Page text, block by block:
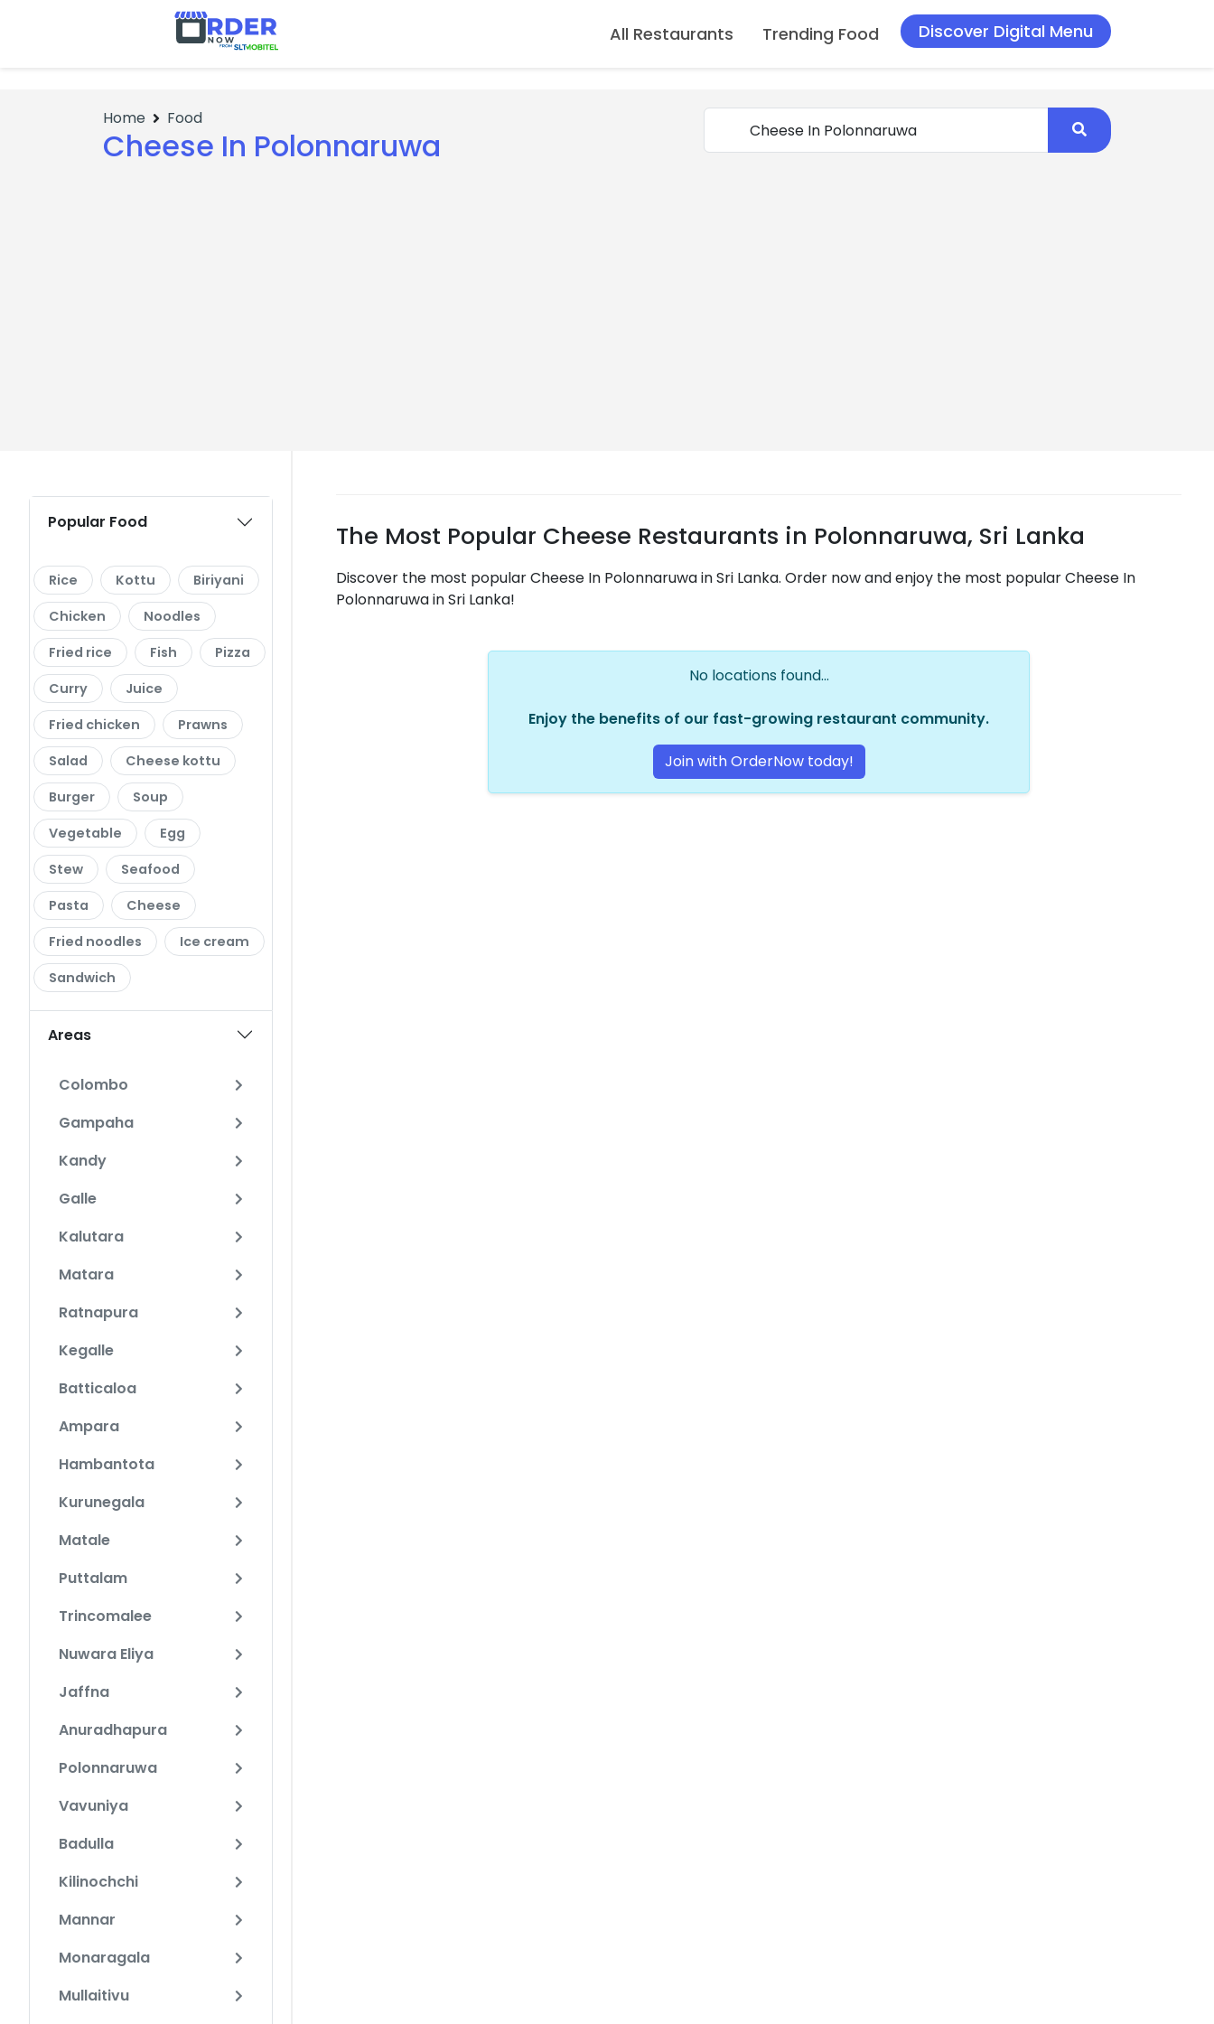
All Restaurants Trending Food Discover Digital Menu
Home Food
Cheese In Polonnaruwa
Popular Food
Rice Kottu
Biriyani
Chicken
Noodles
Fried rice
Fish
Pizza
Curry
Juice
Fried chicken
Prawns
Salad
Cheese kottu
Burger
Soup
Vegetable
Egg
Stew
Seafood
Pasta
Cheese
Fried noodles
Ice cream
Sandwich
Areas
Colombo
Gampaha
Kandy
Galle
Kalutara
Matara
Ratnapura
Kegalle
Batticaloa
Ampara
Hambantota
Kurunegala
Matale
Puttalam
Trincomalee
Nuwara Eliya
Jaffna
Anuradhapura
Polonnaruwa
Vavuniya
Badulla
Kilinochchi
Mannar
Monaragala
Mullaitivu
The Most Popular Cheese Restaurants in Polonnaruwa, Sri Lanka
Discover the most popular Cheese In Polonnaruwa in Sri Lanka. Order now and enjoy the most popular Cheese In
Polonnaruwa in Sri Lanka!
No locations found...
Enjoy the benefits of our fast-growing restaurant community.
Join with OrderNow today!